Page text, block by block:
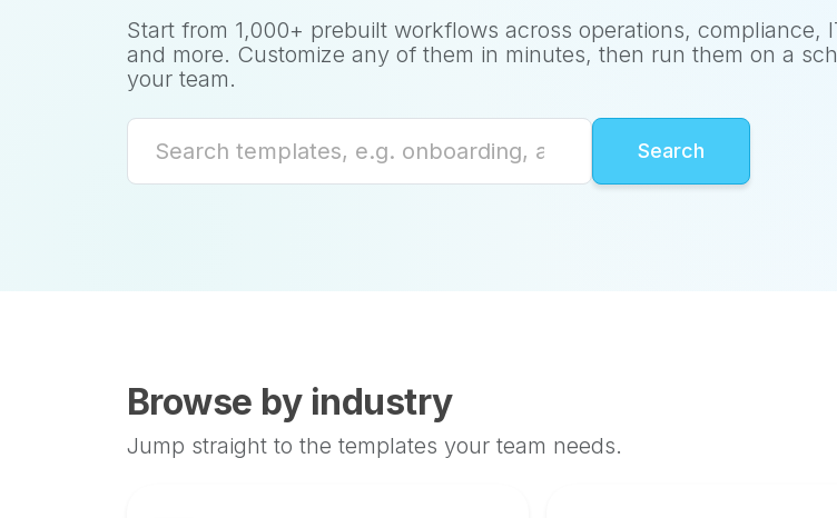
Start from 1,000+ prebuilt workflows across operations, compliance,
and more. Customize any of them in minutes, then run them on a
your team.
Browse by industry
Jump straight to the templates your team needs.